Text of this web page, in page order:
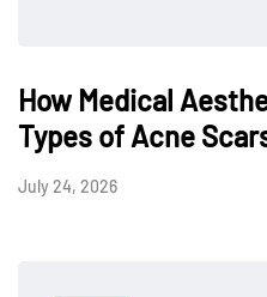
How Medical
Types of Acne
July 24, 2026